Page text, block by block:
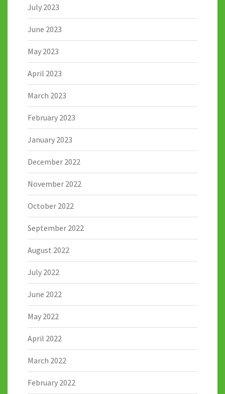
July 2023
June 2023
May 2023
April 2023
March 2023
February 2023
January 2023
December 2022
November 2022
October 2022
September 2022
August 2022
July 2022
June 2022
May 2022
April 2022
March 2022
February 2022